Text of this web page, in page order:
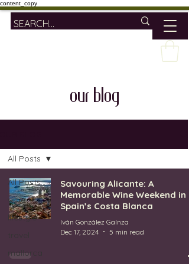
content_copy
our blog
All Posts
wine
lifestyle
mallorca
All Posts
Savouring Alicante: A
Memorable Wine Weekend in
Spain’s Costa Blanca
Iván González Gaínza
Dec 17, 2024
5 min read